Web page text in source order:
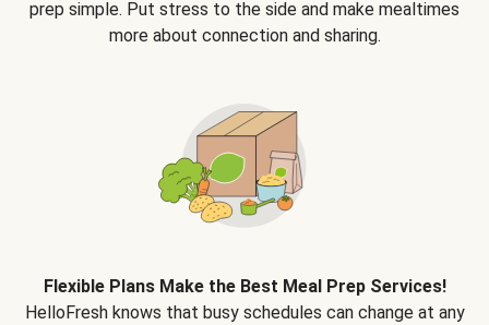
prep simple. Put stress to the side and make mealtimes
more about connection and sharing.
Flexible Plans Make the Best Meal Prep Services!
HelloFresh knows that busy schedules can change at any